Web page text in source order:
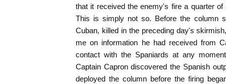
that it received the enemy's fire a quarter
This is simply not so. Before the column
Cuban, killed in the preceding day's
me on information he had received from
contact with the Spaniards at any
Captain Capron discovered the Spanish
deployed the column before the firing